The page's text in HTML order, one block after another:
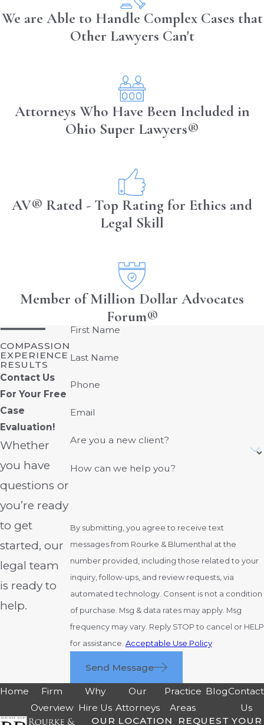
communicate with dispatch.
Understanding these differences can
We are Able to Handle Complex Cases that
Other Lawyers Can't
Attorneys Who Have Been Included in
Ohio Super Lawyers®
AV® Rated - Top Rating for Ethics and
Legal Skill
Member of Million Dollar Advocates
Forum®
COMPASSION
EXPERIENCE
RESULTS
Contact Us
For Your Free
Case
Evaluation!
Whether
you have
questions or
you’re ready
to get
started, our
legal team
is ready to
help.
First Name
Last Name
Phone
Email
Are you a new client?
How can we help you?
By submitting, you agree to receive text
messages from Rourke & Blumenthal at the
number provided, including those related to your
inquiry, follow-ups, and review requests, via
automated technology. Consent is not a condition
of purchase. Msg & data rates may apply. Msg
frequency may vary. Reply STOP to cancel or HELP
for assistance. Acceptable Use Policy
Send Message
Home
Firm
Overview
Why
Hire Us
Our
Attorneys
Practice
Areas
BlogContact
Us
OUR LOCATION
REQUEST YOUR